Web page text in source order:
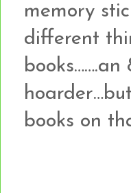
memory
different
books on